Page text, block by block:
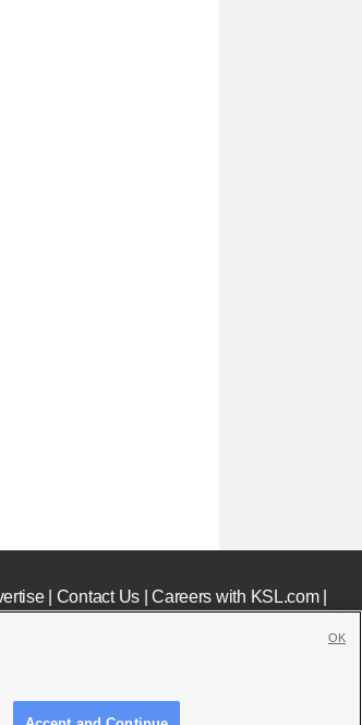
| Contact Us|Careers with KSL.com|
OK